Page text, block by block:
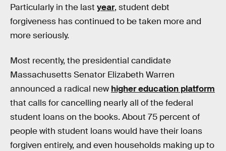
Particularly in the last year, student debt
forgiveness has continued to be taken more and
more seriously.
Most recently, the presidential candidate
Massachusetts Senator Elizabeth Warren
announced a radical new higher education platform
that calls for cancelling nearly all of the federal
student loans on the books. About 75 percent of
people with student loans would have their loans
forgiven entirely, and even households making up to